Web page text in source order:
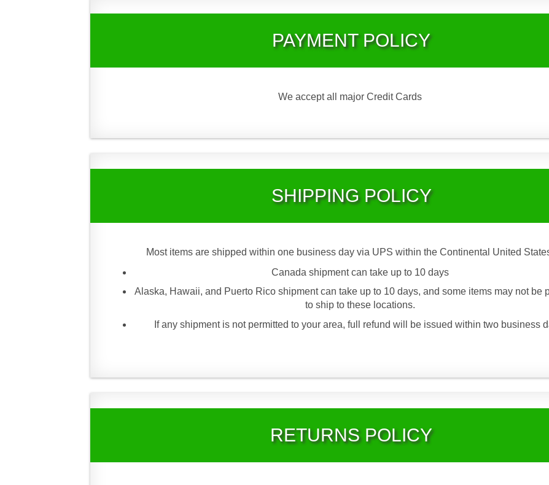
PAYMENT POLICY
We accept all major Credit Cards
SHIPPING POLICY
Most items are shipped within one business day via UPS within the Continental United
Canada shipment can take up to 10 days
Alaska, Hawaii, and Puerto Rico shipment can take up to 10 days, and some items may not be
to ship to these locations.
If any shipment is not permitted to your area, full refund will be issued within two business
RETURNS POLICY